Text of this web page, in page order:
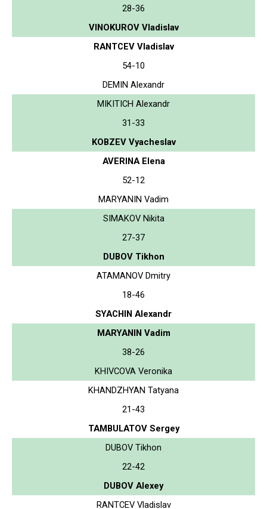
28-36
VINOKUROV Vladislav
RANTCEV Vladislav
54-10
DEMIN Alexandr
MIKITICH Alexandr
31-33
KOBZEV Vyacheslav
AVERINA Elena
52-12
MARYANIN Vadim
SIMAKOV Nikita
27-37
DUBOV Tikhon
ATAMANOV Dmitry
18-46
SYACHIN Alexandr
MARYANIN Vadim
38-26
KHIVCOVA Veronika
KHANDZHYAN Tatyana
21-43
TAMBULATOV Sergey
DUBOV Tikhon
22-42
DUBOV Alexey
RANTCEV Vladislav